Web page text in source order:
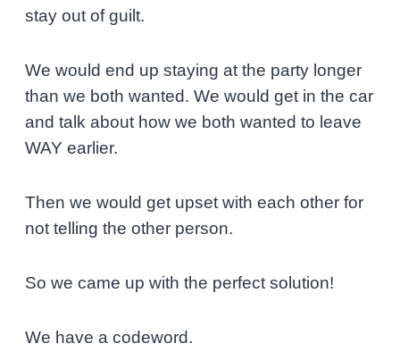
stay out of guilt.
We would end up staying at the party longer
than we both wanted. We would get in the car
and talk about how we both wanted to leave
WAY earlier.
Then we would get upset with each other for
not telling the other person.
So we came up with the perfect solution!
We have a codeword.